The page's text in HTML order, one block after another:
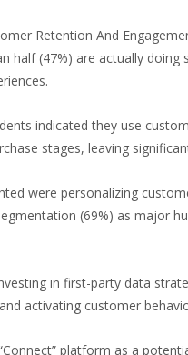
Retention And
half (47%) are actually
indicated they use
stages, leaving
were personalizing
(69%) as major
in first-party data
activating customer
platform as a